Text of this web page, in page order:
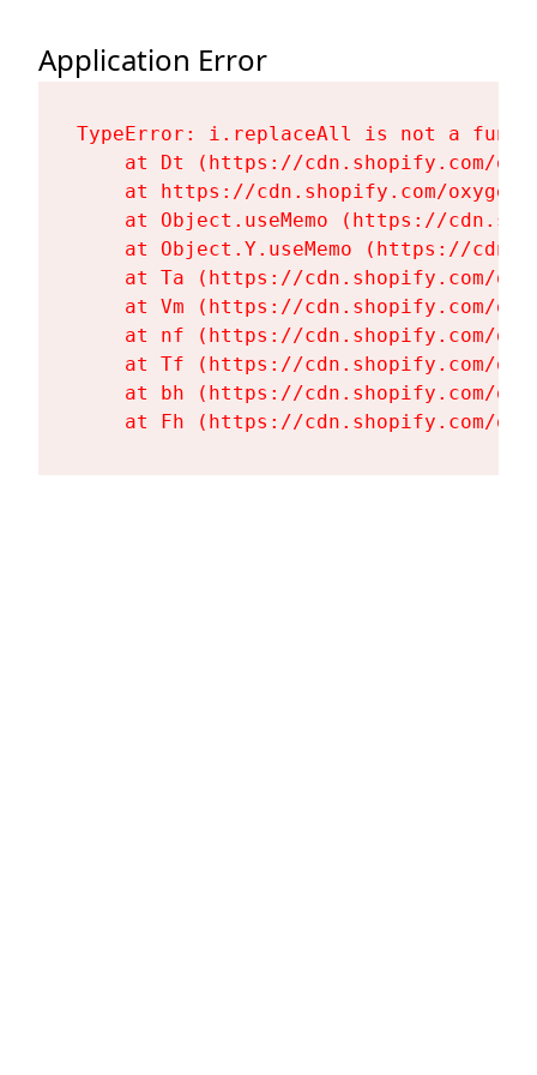
Application Error
TypeError: i.replaceAll is not a
at Dt (https://cdn.shopify.com/
at https://cdn.shopify.com/
at Object.useMemo (https://
at Object.Y.useMemo (https://
at Ta (https://cdn.shopify.com/
at Vm (https://cdn.shopify.com/
at nf (https://cdn.shopify.com/
at Tf (https://cdn.shopify.com/
at bh (https://cdn.shopify.com/
at Fh (https://cdn.shopify.com/